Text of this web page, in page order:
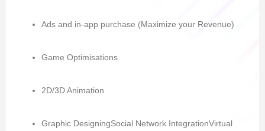
Ads and in-app purchase (Maximize your Revenue)
Game Optimisations
2D/3D Animation
Graphic DesigningSocial Network IntegrationVirtual